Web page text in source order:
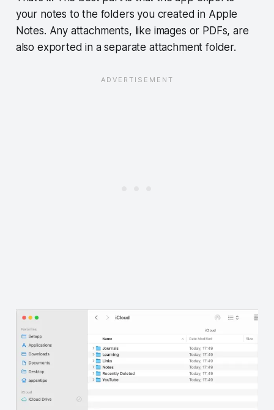
your notes to the folders you created in Apple
Notes. Any attachments, like images or PDFs, are
also exported in a separate attachment folder.